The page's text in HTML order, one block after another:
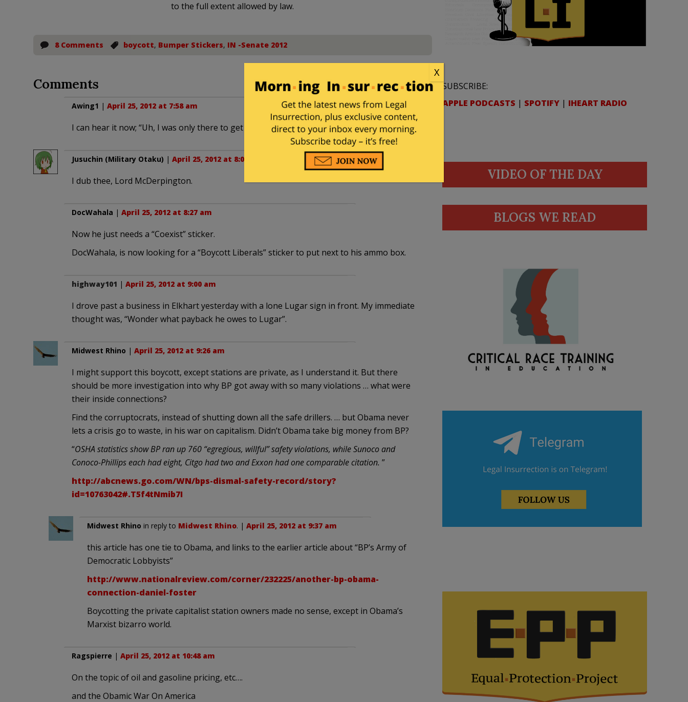
to the full extent allowed by law.
8 Comments boycott, Bumper Stickers, IN -Senate 2012
Comments
Awing1 | April 25, 2012 at 7:58 am
I can hear it now; “Uh, I was only there to get directions on how to get away from there”.
Jusuchin (Military Otaku) | April 25, 2012 at 8:00 am
I dub thee, Lord McDerpington.
DocWahala | April 25, 2012 at 8:27 am
Now he just needs a “Coexist” sticker.
DocWahala, is now looking for a “Boycott Liberals” sticker to put next to his ammo box.
highway101 | April 25, 2012 at 9:00 am
I drove past a business in Elkhart yesterday with a lone Lugar sign in front. My immediate
thought was, “Wonder what payback he owes to Lugar”.
Midwest Rhino | April 25, 2012 at 9:26 am
I might support this boycott, except stations are private, as I understand it. But there
should be more investigation into why BP got away with so many violations … what were
their inside connections?
Find the corruptocrats, instead of shutting down all the safe drillers. … but Obama never
lets a crisis go to waste, in his war on capitalism. Didn’t Obama take big money from BP?
“OSHA statistics show BP ran up 760 “egregious, willful” safety violations, while Sunoco and
Conoco-Phillips each had eight, Citgo had two and Exxon had one comparable citation. ”
http://abcnews.go.com/WN/bps-dismal-safety-record/story?
id=10763042#.T5f4tNmib7I
Midwest Rhino in reply to Midwest Rhino. | April 25, 2012 at 9:37 am
this article has one tie to Obama, and links to the earlier article about “BP’s Army of
Democratic Lobbyists”
http://www.nationalreview.com/corner/232225/another-bp-obama-
connection-daniel-foster
Boycotting the private capitalist station owners made no sense, except in Obama’s
Marxist bizarro world.
Ragspierre | April 25, 2012 at 10:48 am
On the topic of oil and gasoline pricing, etc….
and the Obamic War On America
SUBSCRIBE:
APPLE PODCASTS | SPOTIFY | IHEART RADIO
VIDEO OF THE DAY
BLOGS WE READ
X